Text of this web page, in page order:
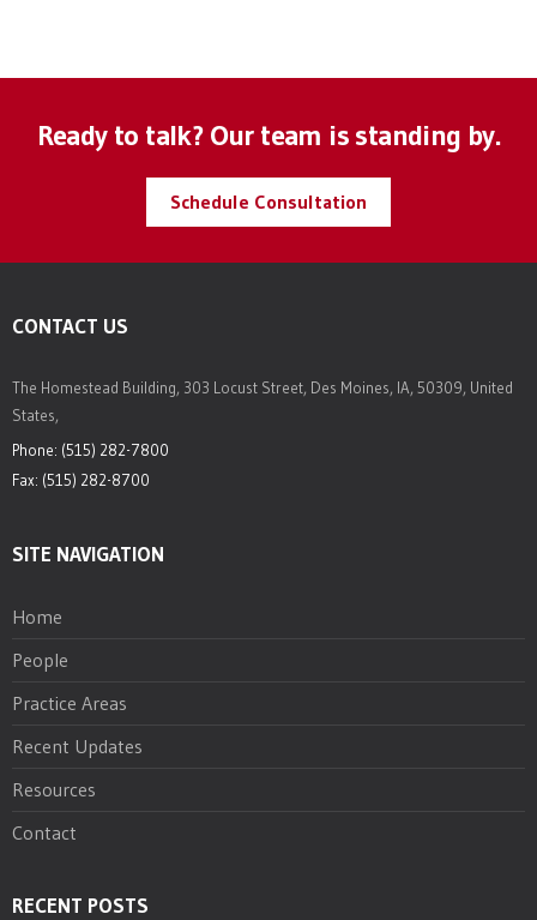
Ready to talk? Our team is standing by.
Schedule Consultation
CONTACT US
The Homestead Building, 303 Locust Street, Des Moines, IA, 50309, United
States,
Phone: (515) 282-7800
Fax: (515) 282-8700
SITE NAVIGATION
Home
People
Practice Areas
Recent Updates
Resources
Contact
RECENT POSTS